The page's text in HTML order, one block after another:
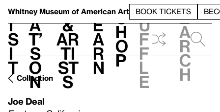
Whitney Museum of American Art BOOK TICKETS
V
i
s
i
t
h
a
t’
s
o
n
t
&
Ar
ti
st
s
L
e
a
r
n
S
h
o
p
h
u
f
f
l
e
e
a
r
c
h
Collection
Joe Deal